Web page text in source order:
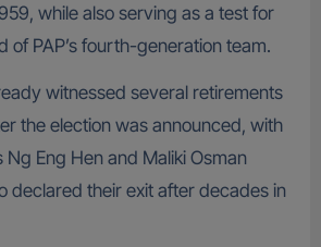
while also serving as a test for
of PAP’s fourth-generation team.
witnessed several retirements
the election was announced, with
Eng Hen and Maliki Osman
declared their exit after decades in